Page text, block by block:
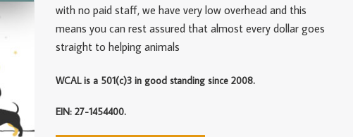
with no paid staff, we have very low overhead and this
means you can rest assured that almost every dollar goes
straight to helping animals
WCAL is a 501(c)3 in good standing since 2008.
EIN: 27-1454400.